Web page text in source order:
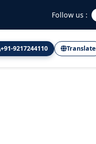
Follow us :
+91-9217244110 Translate